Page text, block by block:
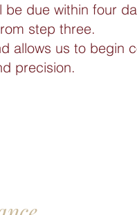
be due within four
step three.
allows us to begin
precision.